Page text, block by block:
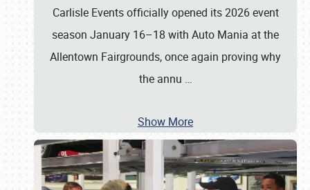
Carlisle Events officially opened its 2026 event
season January 16–18 with Auto Mania at the
Allentown Fairgrounds, once again proving why
the annu …
Show More